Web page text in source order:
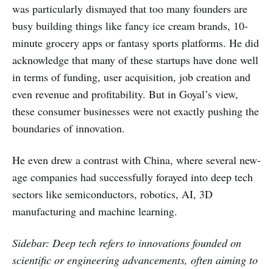
was particularly dismayed that too many founders are
busy building things like fancy ice cream brands, 10-
minute grocery apps or fantasy sports platforms. He did
acknowledge that many of these startups have done well
in terms of funding, user acquisition, job creation and
even revenue and profitability. But in Goyal’s view,
these consumer businesses were not exactly pushing the
boundaries of innovation.
He even drew a contrast with China, where several new-
age companies had successfully forayed into deep tech
sectors like semiconductors, robotics, AI, 3D
manufacturing and machine learning.
Sidebar: Deep tech refers to innovations founded on
scientific or engineering advancements, often aiming to